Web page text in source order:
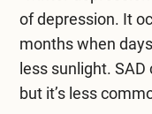
of depression. It
months when
less sunlight. SAD
but it’s less